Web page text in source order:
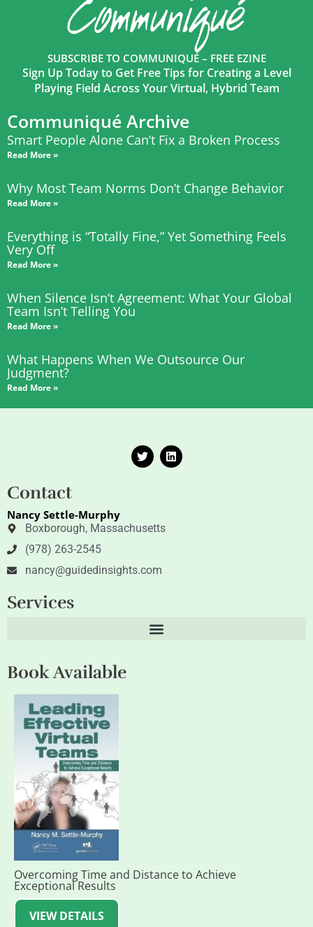
SUBSCRIBE TO COMMUNIQUÉ – FREE EZINE
Sign Up Today to Get Free Tips for Creating a Level
Playing Field Across Your Virtual, Hybrid Team
Communiqué Archive
Smart People Alone Can’t Fix a Broken Process
Read More »
Why Most Team Norms Don’t Change Behavior
Read More »
Everything is “Totally Fine,” Yet Something Feels
Very Off
Read More »
When Silence Isn’t Agreement: What Your Global
Team Isn’t Telling You
Read More »
What Happens When We Outsource Our
Judgment?
Read More »
T
w
i
L
i
n
Contact
Nancy Settle-Murphy
Boxborough, Massachusetts
(978) 263-2545
nancy@guidedinsights.com
Services
Book Available
Overcoming Time and Distance to Achieve
Exceptional Results
VIEW DETAILS